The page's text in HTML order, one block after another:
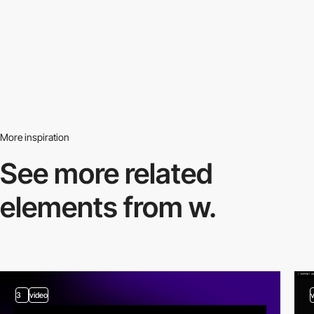
More inspiration
See more related
elements from w.
3 video